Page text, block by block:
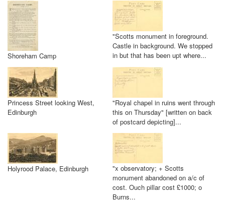
Shoreham Camp
"Scotts monument in foreground.
Castle in background. We stopped
in but that has been upt where...
Princess Street looking West,
Edinburgh
"Royal chapel in ruins went through
this on Thursday" [written on back
of postcard depicting]...
Holyrood Palace, Edinburgh
"x observatory; + Scotts
monument abandoned on a/c of
cost. Ouch pillar cost £1000; o
Burns...